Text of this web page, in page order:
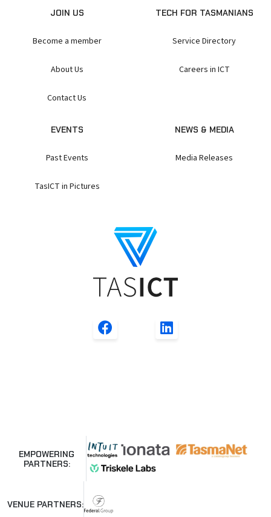
JOIN US
Become a member
About Us
Contact Us
TECH FOR TASMANIANS
Service Directory
Careers in ICT
EVENTS
Past Events
TasICT in Pictures
NEWS & MEDIA
Media Releases
EMPOWERING
PARTNERS:
VENUE PARTNERS: